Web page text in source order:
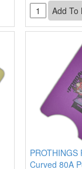
PROTHINGS
Curved 80A